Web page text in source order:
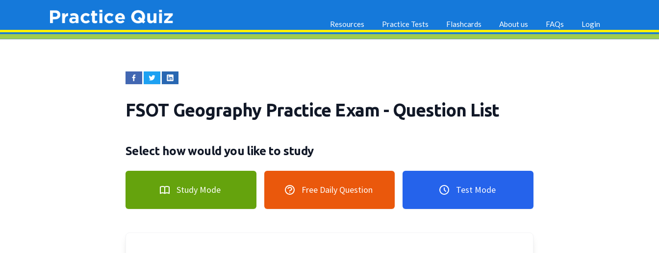
Resources Practice Tests Flashcards About us FAQs Login
FSOT Geography Practice Exam - Question List
Select how would you like to study
Study Mode Free Daily Question Test Mode